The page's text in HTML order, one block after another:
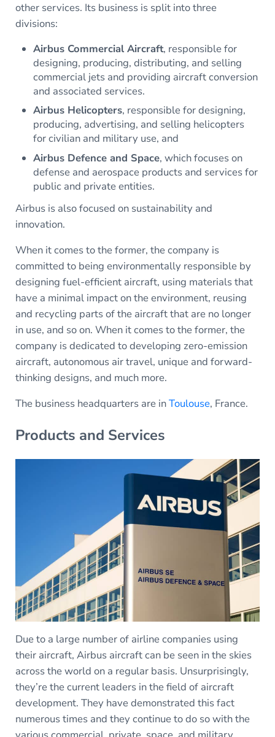
other services. Its business is split into three
divisions:
Airbus Commercial Aircraft, responsible for
designing, producing, distributing, and selling
commercial jets and providing aircraft conversion
and associated services.
Airbus Helicopters, responsible for designing,
producing, advertising, and selling helicopters
for civilian and military use, and
Airbus Defence and Space, which focuses on
defense and aerospace products and services for
public and private entities.
Airbus is also focused on sustainability and
innovation.
When it comes to the former, the company is
committed to being environmentally responsible by
designing fuel-efficient aircraft, using materials that
have a minimal impact on the environment, reusing
and recycling parts of the aircraft that are no longer
in use, and so on. When it comes to the former, the
company is dedicated to developing zero-emission
aircraft, autonomous air travel, unique and forward-
thinking designs, and much more.
The business headquarters are inToulouse, France.
Products and Services
Due to a large number of airline companies using
their aircraft, Airbus aircraft can be seen in the skies
across the world on a regular basis. Unsurprisingly,
they’re the current leaders in the field of aircraft
development. They have demonstrated this fact
numerous times and they continue to do so with the